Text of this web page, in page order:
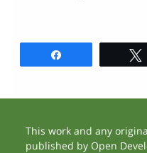
This work and any
published by Open